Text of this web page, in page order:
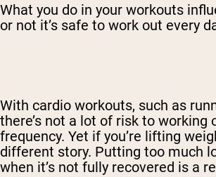
What you do in your workouts
or not it’s safe to work out every
With cardio workouts, such as
there’s not a lot of risk to working
frequency. Yet if you’re lifting
different story. Putting too much
when it’s not fully recovered is a